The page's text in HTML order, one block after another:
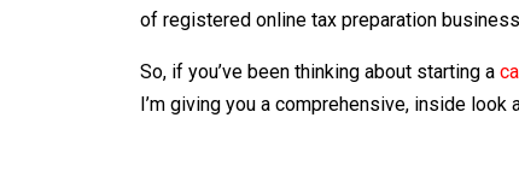
of registered online tax preparation
So, if you’ve been thinking about starting a
I’m giving you a comprehensive, inside